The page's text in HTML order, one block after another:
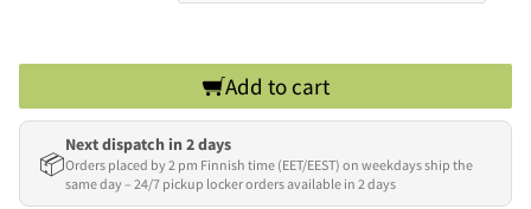
Add to cart
📦
Next dispatch in 2 days
Orders placed by 2 pm Finnish time (EET/EEST) on weekdays ship the
same day – 24/7 pickup locker orders available in 2 days